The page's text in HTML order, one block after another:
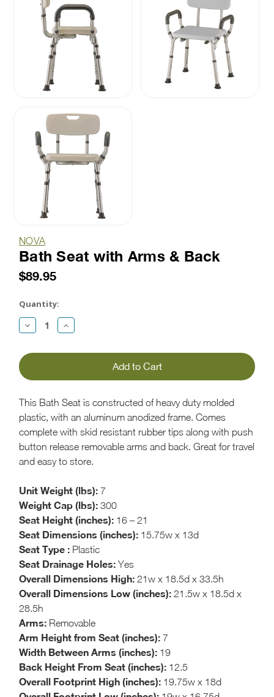
NOVA
Bath Seat with Arms & Back
$89.95
Stock:
Quantity:
Decrease
Quantity:
Increase
Quantity:
This Bath Seat is constructed of heavy duty molded
plastic, with an aluminum anodized frame. Comes
complete with skid resistant rubber tips along with push
button release removable arms and back. Great for travel
and easy to store.
Unit Weight (lbs): 7
Weight Cap (lbs): 300
Seat Height (inches): 16 – 21
Seat Dimensions (inches): 15.75w x 13d
Seat Type : Plastic
Seat Drainage Holes: Yes
Overall Dimensions High: 21w x 18.5d x 33.5h
Overall Dimensions Low (inches): 21.5w x 18.5d x
28.5h
Arms: Removable
Arm Height from Seat (inches): 7
Width Between Arms (inches): 19
Back Height From Seat (inches): 12.5
Overall Footprint High (inches): 19.75w x 18d